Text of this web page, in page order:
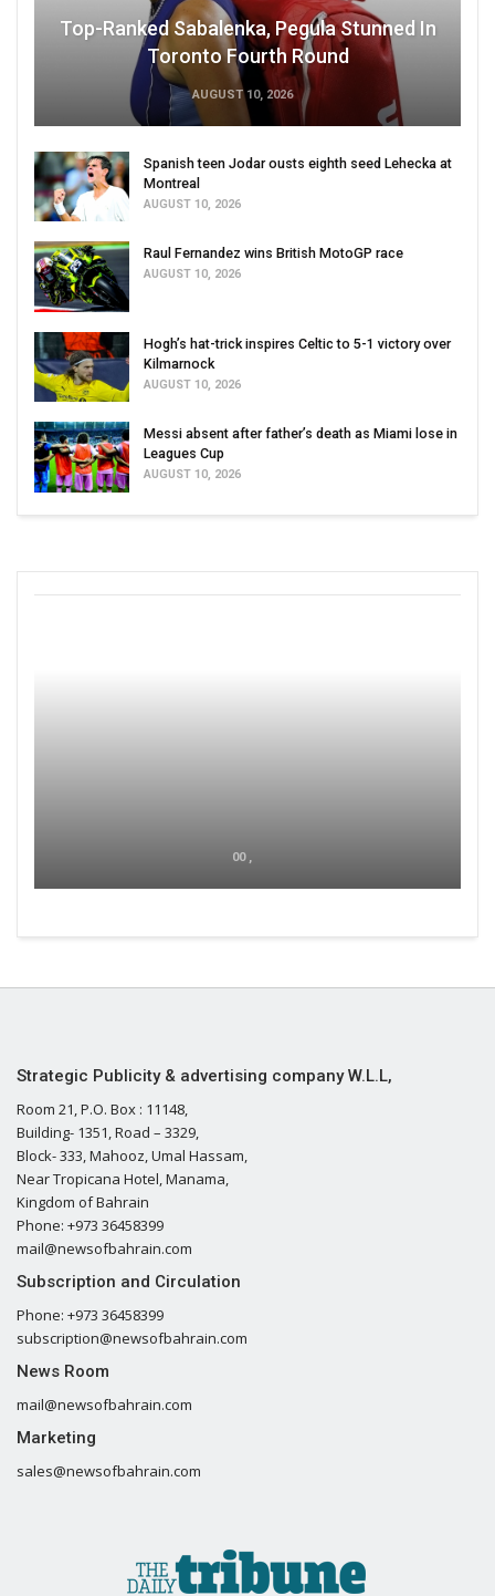
Top-Ranked Sabalenka, Pegula Stunned In
Toronto Fourth Round
AUGUST 10, 2026
Spanish teen Jodar ousts eighth seed Lehecka at
Montreal
AUGUST 10, 2026
Raul Fernandez wins British MotoGP race
AUGUST 10, 2026
Hogh’s hat-trick inspires Celtic to 5-1 victory over
Kilmarnock
AUGUST 10, 2026
Messi absent after father’s death as Miami lose in
Leagues Cup
AUGUST 10, 2026
00 ,
Strategic Publicity & advertising company W.L.L,
Room 21, P.O. Box : 11148,
Building- 1351, Road – 3329,
Block- 333, Mahooz, Umal Hassam,
Near Tropicana Hotel, Manama,
Kingdom of Bahrain
Phone: +973 36458399
mail@newsofbahrain.com
Subscription and Circulation
Phone: +973 36458399
subscription@newsofbahrain.com
News Room
mail@newsofbahrain.com
Marketing
sales@newsofbahrain.com